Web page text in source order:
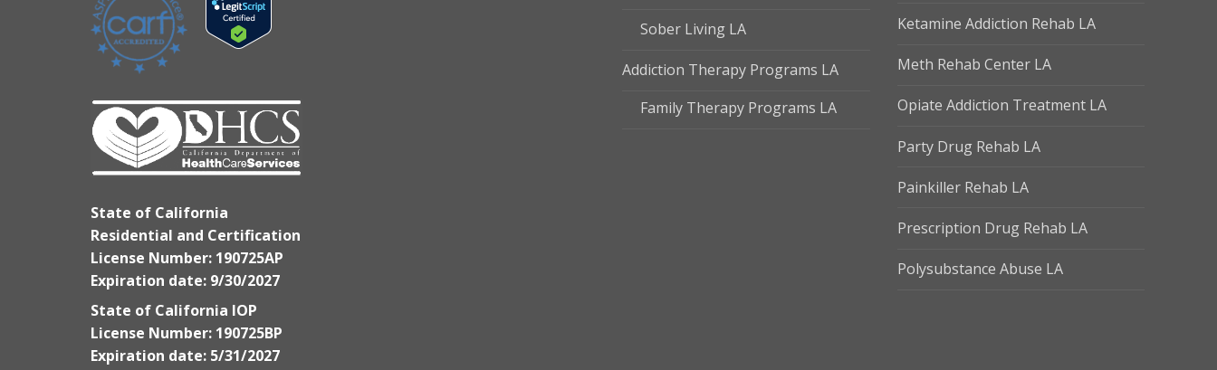
State of California
Residential and Certification
License Number: 190725AP
Expiration date: 9/30/2027
State of California IOP
License Number: 190725BP
Expiration date: 5/31/2027
Sober Living LA
Addiction Therapy Programs LA
Family Therapy Programs LA
Ketamine Addiction Rehab LA
Meth Rehab Center LA
Opiate Addiction Treatment LA
Party Drug Rehab LA
Painkiller Rehab LA
Prescription Drug Rehab LA
Polysubstance Abuse LA